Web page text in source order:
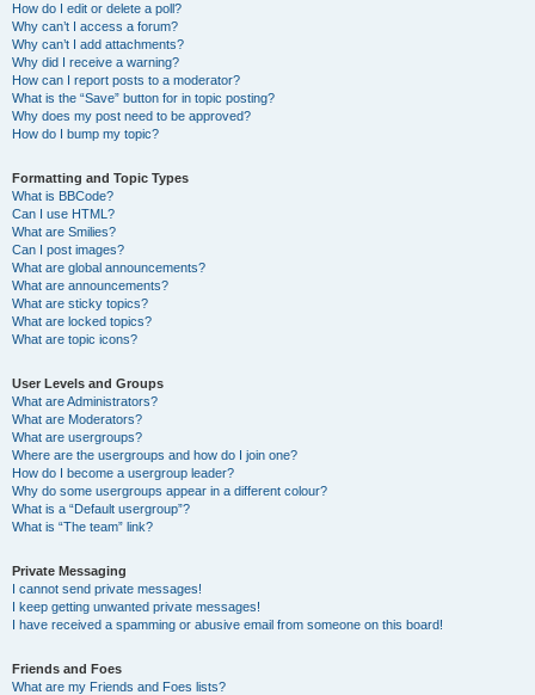
How do I edit or delete a poll?
Why can’t I access a forum?
Why can’t I add attachments?
Why did I receive a warning?
How can I report posts to a moderator?
What is the “Save” button for in topic posting?
Why does my post need to be approved?
How do I bump my topic?
Formatting and Topic Types
What is BBCode?
Can I use HTML?
What are Smilies?
Can I post images?
What are global announcements?
What are announcements?
What are sticky topics?
What are locked topics?
What are topic icons?
User Levels and Groups
What are Administrators?
What are Moderators?
What are usergroups?
Where are the usergroups and how do I join one?
How do I become a usergroup leader?
Why do some usergroups appear in a different colour?
What is a “Default usergroup”?
What is “The team” link?
Private Messaging
I cannot send private messages!
I keep getting unwanted private messages!
I have received a spamming or abusive email from someone on this board!
Friends and Foes
What are my Friends and Foes lists?